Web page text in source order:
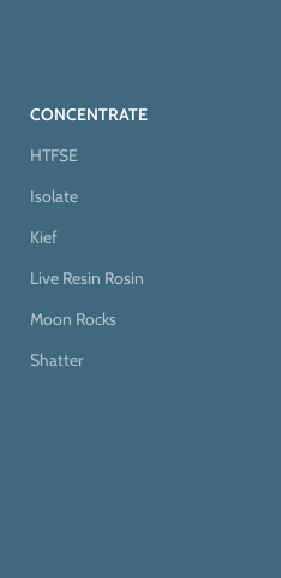
CONCENTRATE
HTFSE
Isolate
Kief
Live Resin Rosin
Moon Rocks
Shatter